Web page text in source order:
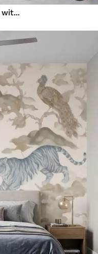
A brown political map of the world with flags in English